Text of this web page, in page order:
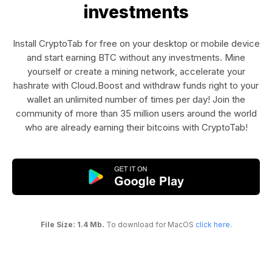
investments
Install CryptoTab for free on your desktop or mobile device
and start earning BTC without any investments. Mine
yourself or create a mining network, accelerate your
hashrate with Cloud.Boost and withdraw funds right to your
wallet an unlimited number of times per day! Join the
community of more than 35 million users around the world
who are already earning their bitcoins with CryptoTab!
File Size: 1.4 Mb. To download for MacOS click here.